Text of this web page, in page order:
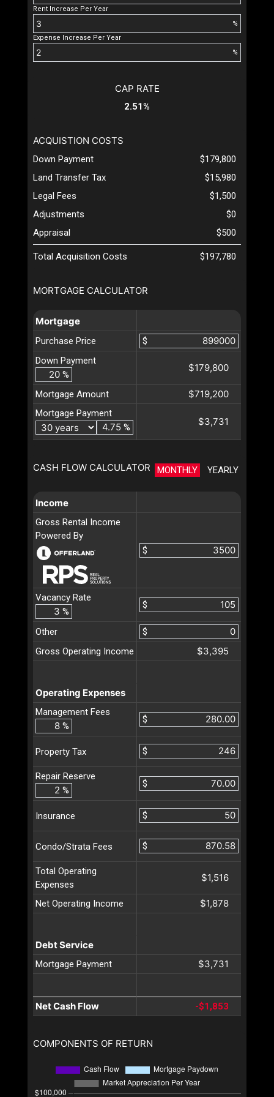
Rent Increase Per Year
%
Expense Increase Per Year
%
MORTGAGE CALCULATOR
Mortgage
Purchase Price
$
Down Payment
%
$179,800
Mortgage Amount $719,200
Mortgage Payment
%
$3,731
CASH FLOW CALCULATOR MONTHLY YEARLY
Income
Gross Rental Income
Powered By
$
Vacancy Rate
%
$
Other
$
Gross Operating Income
$3,395
Operating Expenses
Management Fees
%
$
Property Tax $
Repair Reserve
%
$
Insurance $
Condo/Strata Fees $
Total Operating
Expenses
$1,516
Net Operating Income $1,878
Debt Service
Mortgage Payment $3,731
Net Cash Flow -$1,853
CAP RATE
2.51%
ACQUISTION COSTS
Down Payment
$179,800
Land Transfer Tax
$15,980
Legal Fees
$1,500
Adjustments
$0
Appraisal
$500
Total Acquisition Costs $197,780
COMPONENTS OF RETURN